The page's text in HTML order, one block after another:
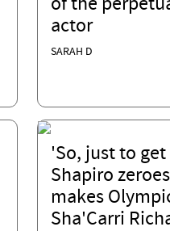
of the
actor
SARAH D
'So, just to
Shapiro
makes
Sha'Carri